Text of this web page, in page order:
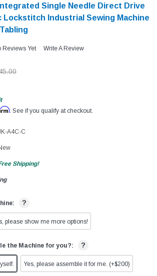
SHOP NOW SHOP
Single Needle Direct Drive
Lockstitch Industrial Sewing Machine
Reviews Yet Write A Review
. See if you qualify at checkout.
A4C-C
Shipping!
?
please show me more options!
the Machine for you?: ?
Yes, please assemble it for me. (+$200)